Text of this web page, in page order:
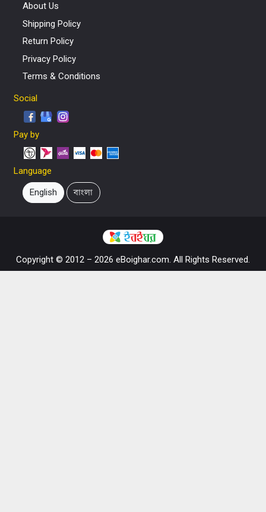
About Us
Shipping Policy
Return Policy
Privacy Policy
Terms & Conditions
Social
Pay by
Language
English বাংলা
Copyright © 2012 – 2026 eBoighar.com. All Rights Reserved.